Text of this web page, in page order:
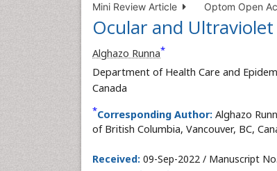
Mini Review Article Optom Open
Ocular and
Alghazo Runna*
Department of Health Care and
Canada
*Corresponding Author: Alghazo
of British Columbia, Vancouver, BC,
Received: 09-Sep-2022 / Manuscript